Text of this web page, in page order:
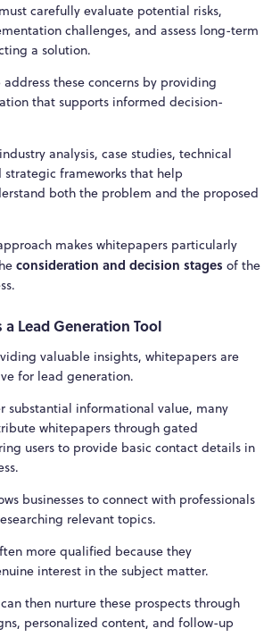
carefully evaluate potential risks,
challenges, and assess long-term
a solution.
these concerns by providing
that supports informed decision-
analysis, case studies, technical
strategic frameworks that help
both the problem and the proposed
makes whitepapers particularly
consideration and decision stages of the
Lead Generation Tool
valuable insights, whitepapers are
for lead generation.
substantial informational value, many
whitepapers through gated
users to provide basic contact details in
businesses to connect with professionals
relevant topics.
more qualified because they
interest in the subject matter.
then nurture these prospects through
personalized content, and follow-up